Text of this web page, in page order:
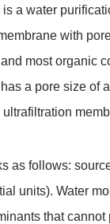
a water
with
most organic
a pore size of
as follows:
units). Water
that